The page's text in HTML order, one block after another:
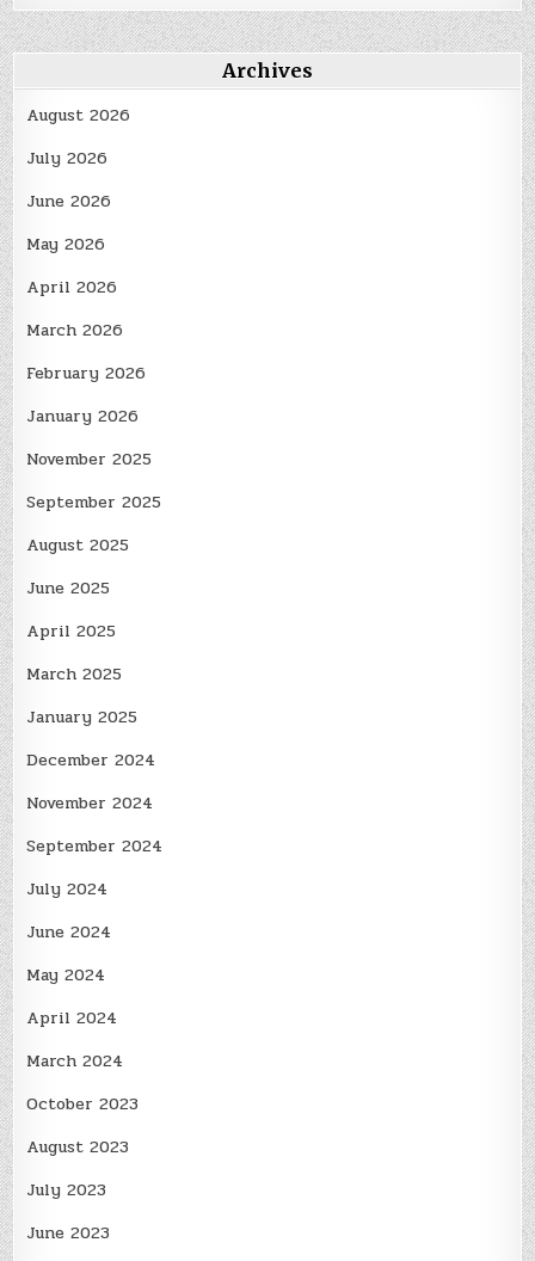
Archives
August 2026
July 2026
June 2026
May 2026
April 2026
March 2026
February 2026
January 2026
November 2025
September 2025
August 2025
June 2025
April 2025
March 2025
January 2025
December 2024
November 2024
September 2024
July 2024
June 2024
May 2024
April 2024
March 2024
October 2023
August 2023
July 2023
June 2023